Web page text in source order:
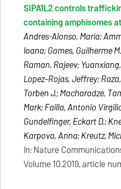
SIPA1L2 controls
containing amphisomes
Andres-Alonso, Maria;
Ioana; Gomes, Guilherme
Raman, Rajeev;
Lopez-Rojas, Jeffrey;
Torben J.; Macharadze,
Mark; Failla, Antonio
Gundelfinger, Eckart D.;
Karpova, Anna; Kreutz,
In:Nature
Volume 10.2019, article